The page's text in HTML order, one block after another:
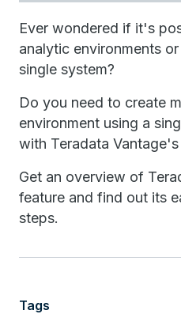
Once upon a time
for a safe place for his
wonderful hilltop, far
that allowed him to
manage his property
database for your use
Ever wondered if it's
analytic environments
single system?
Do you need to create
environment using a
with Teradata Vantage's
Get an overview of
feature and find out its
steps.
Tags